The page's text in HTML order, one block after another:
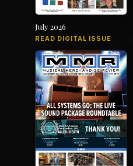
July 2026
READ DIGITAL ISSUE